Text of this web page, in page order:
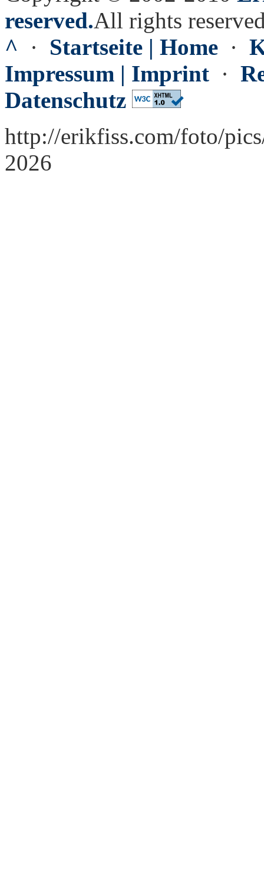
reserved.All rights
^ · Startseite | Home ·
Impressum | Imprint ·
Datenschutz
http://erikfiss.com/foto/
2026